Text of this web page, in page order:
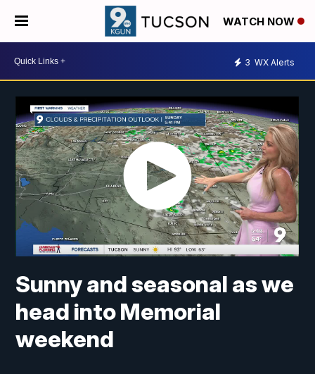
WATCH NOW
3 WX Alerts
Sunny and seasonal as we
head into Memorial
weekend